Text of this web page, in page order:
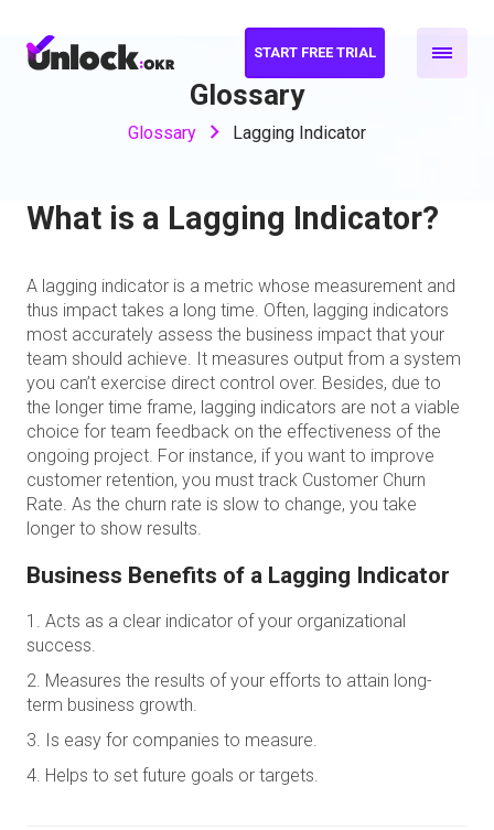
START FREE TRIAL
Glossary
Glossary Lagging Indicator
What is a Lagging Indicator?
A lagging indicator is a metric whose measurement and
thus impact takes a long time. Often, lagging indicators
most accurately assess the business impact that your
team should achieve. It measures output from a system
you can’t exercise direct control over. Besides, due to
the longer time frame, lagging indicators are not a viable
choice for team feedback on the effectiveness of the
ongoing project. For instance, if you want to improve
customer retention, you must track Customer Churn
Rate. As the churn rate is slow to change, you take
longer to show results.
Business Benefits of a Lagging Indicator
Acts as a clear indicator of your organizational
success.
Measures the results of your efforts to attain long-
term business growth.
Is easy for companies to measure.
Helps to set future goals or targets.